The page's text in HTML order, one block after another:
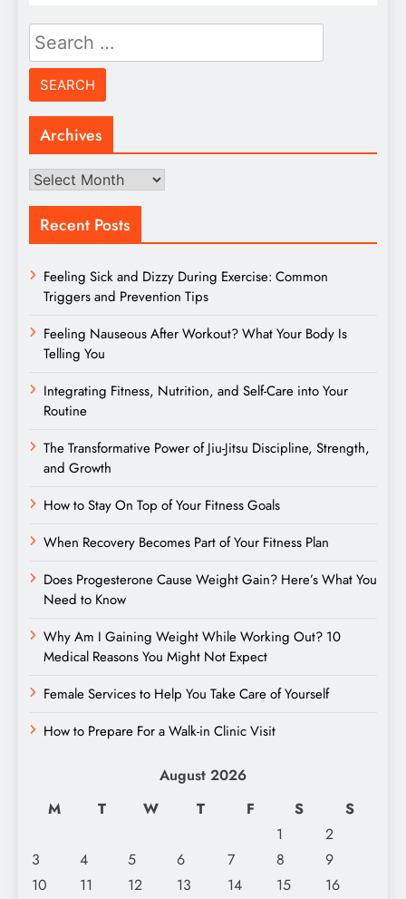
Search
for:
Archives
Archives
Recent Posts
Feeling Sick and Dizzy During Exercise: Common
Triggers and Prevention Tips
Feeling Nauseous After Workout? What Your Body Is
Telling You
Integrating Fitness, Nutrition, and Self-Care into Your
Routine
The Transformative Power of Jiu-Jitsu Discipline, Strength,
and Growth
How to Stay On Top of Your Fitness Goals
When Recovery Becomes Part of Your Fitness Plan
Does Progesterone Cause Weight Gain? Here’s What You
Need to Know
Why Am I Gaining Weight While Working Out? 10
Medical Reasons You Might Not Expect
Female Services to Help You Take Care of Yourself
How to Prepare For a Walk-in Clinic Visit
August 2026
M
T W T F S
S
1
2
3
4 5 6 7 8
9
10
11 12 13 14 15 16